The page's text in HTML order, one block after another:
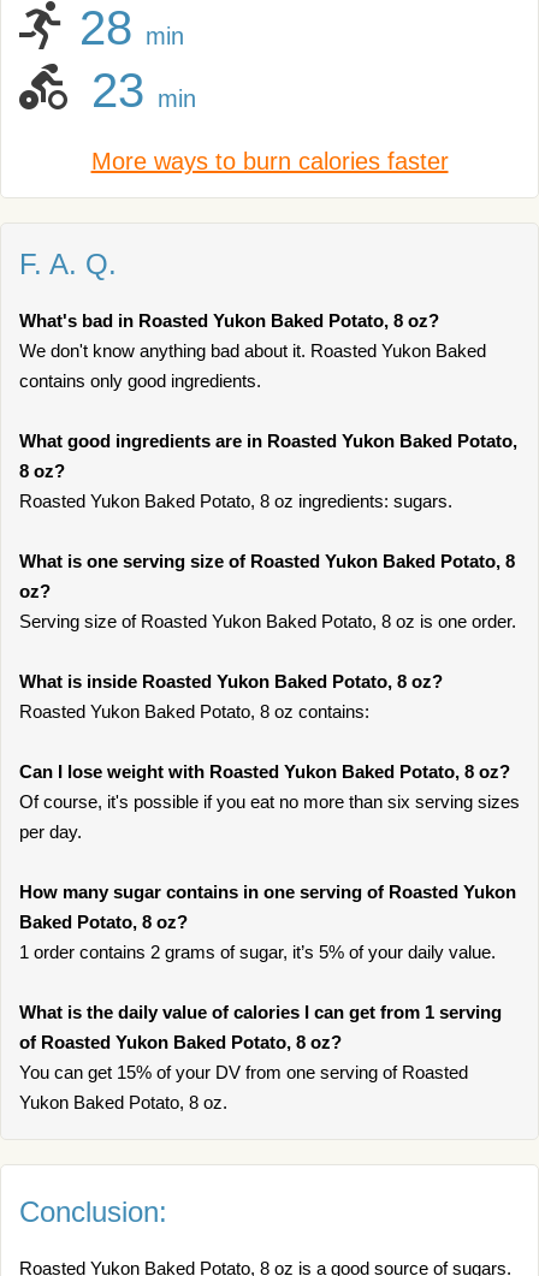
28 min
23 min
More ways to burn calories faster
F. A. Q.
What's bad in Roasted Yukon Baked Potato, 8 oz?
We don't know anything bad about it. Roasted Yukon Baked
contains only good ingredients.
What good ingredients are in Roasted Yukon Baked Potato,
8 oz?
Roasted Yukon Baked Potato, 8 oz ingredients: sugars.
What is one serving size of Roasted Yukon Baked Potato, 8
oz?
Serving size of Roasted Yukon Baked Potato, 8 oz is one order.
What is inside Roasted Yukon Baked Potato, 8 oz?
Roasted Yukon Baked Potato, 8 oz contains:
Can I lose weight with Roasted Yukon Baked Potato, 8 oz?
Of course, it's possible if you eat no more than six serving sizes
per day.
How many sugar contains in one serving of Roasted Yukon
Baked Potato, 8 oz?
1 order contains 2 grams of sugar, it’s 5% of your daily value.
What is the daily value of calories I can get from 1 serving
of Roasted Yukon Baked Potato, 8 oz?
You can get 15% of your DV from one serving of Roasted
Yukon Baked Potato, 8 oz.
Conclusion:
Roasted Yukon Baked Potato, 8 oz is a good source of sugars.